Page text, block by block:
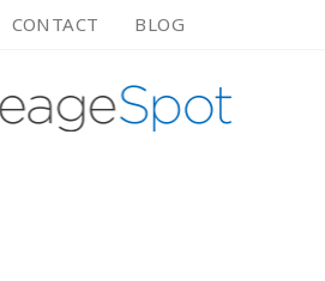
CONTACT BLOG